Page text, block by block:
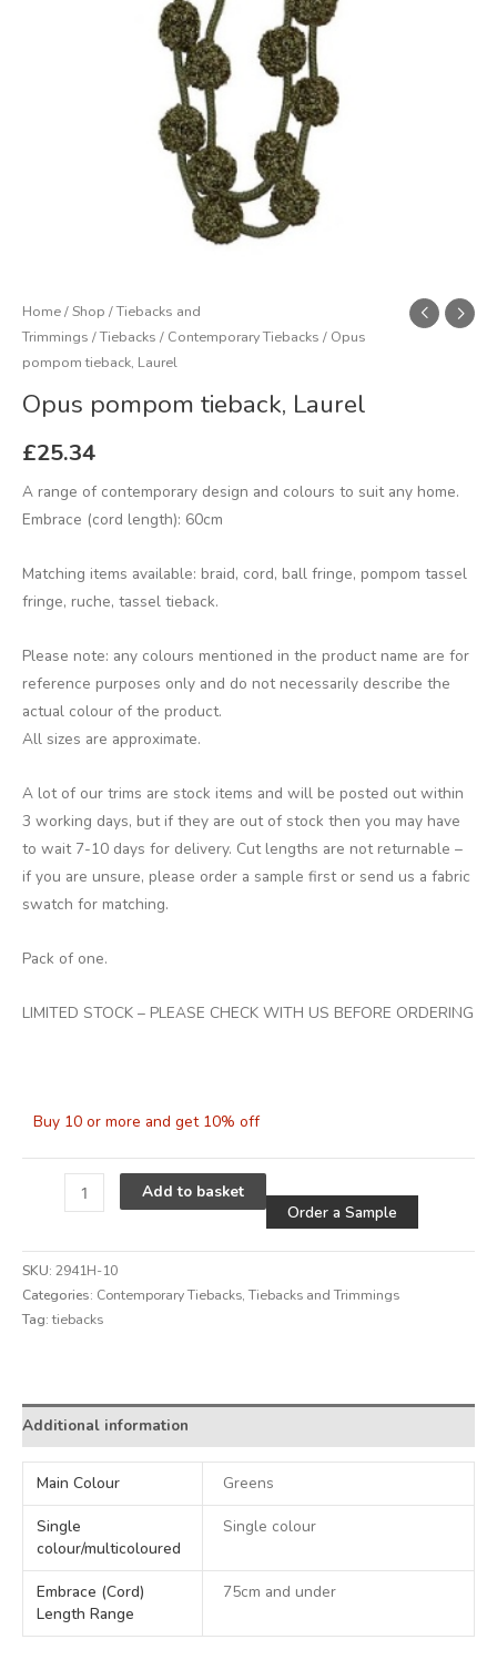
Home/Shop /Tiebacks and
Trimmings /Tiebacks / Contemporary Tiebacks / Opus
pompom tieback, Laurel
Opus pompom tieback, Laurel
£25.34
A range of contemporary design and colours to suit any home.
Embrace (cord length): 60cm
Matching items available: braid, cord, ball fringe, pompom tassel
fringe, ruche, tassel tieback.
Please note: any colours mentioned in the product name are for
reference purposes only and do not necessarily describe the
actual colour of the product.
All sizes are approximate.
A lot of our trims are stock items and will be posted out within
3 working days, but if they are out of stock then you may have
to wait 7-10 days for delivery. Cut lengths are not returnable –
if you are unsure, please order a sample first or send us a fabric
swatch for matching.
Pack of one.
LIMITED STOCK – PLEASE CHECK WITH US BEFORE ORDERING
Buy 10 or more and get 10% off
Add to basket
Order a Sample
SKU: 2941H-10
Categories: Contemporary Tiebacks,Tiebacks and Trimmings
Tag:tiebacks
Additional information
Main Colour Greens
Single
colour/multicoloured
Single colour
Embrace (Cord)
Length Range
75cm and under